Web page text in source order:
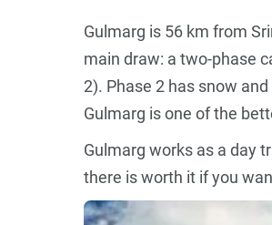
Gulmarg is 56 km from
main draw: a two-phase
2). Phase 2 has snow
Gulmarg is one of the
Gulmarg works as a day
there is worth it if you